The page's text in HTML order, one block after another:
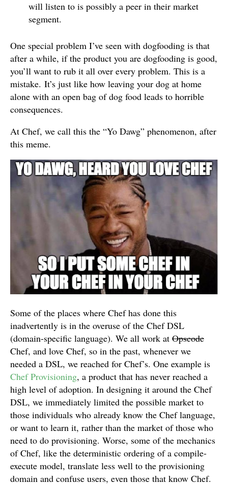
will listen to is possibly a peer in their market
segment.
One special problem I’ve seen with dogfooding is that
after a while, if the product you are dogfooding is good,
you’ll want to rub it all over every problem. This is a
mistake. It’s just like how leaving your dog at home
alone with an open bag of dog food leads to horrible
consequences.
At Chef, we call this the “Yo Dawg” phenomenon, after
this meme.
Some of the places where Chef has done this
inadvertently is in the overuse of the Chef DSL
(domain-specific language). We all work at Opscode
Chef, and love Chef, so in the past, whenever we
needed a DSL, we reached for Chef’s. One example is
Chef Provisioning, a product that has never reached a
high level of adoption. In designing it around the Chef
DSL, we immediately limited the possible market to
those individuals who already know the Chef language,
or want to learn it, rather than the market of those who
need to do provisioning. Worse, some of the mechanics
of Chef, like the deterministic ordering of a compile-
execute model, translate less well to the provisioning
domain and confuse users, even those that know Chef.